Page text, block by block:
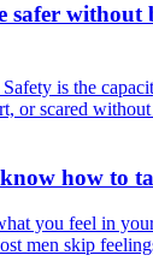
safer without
is the
or scared
how to
you feel in
men skip